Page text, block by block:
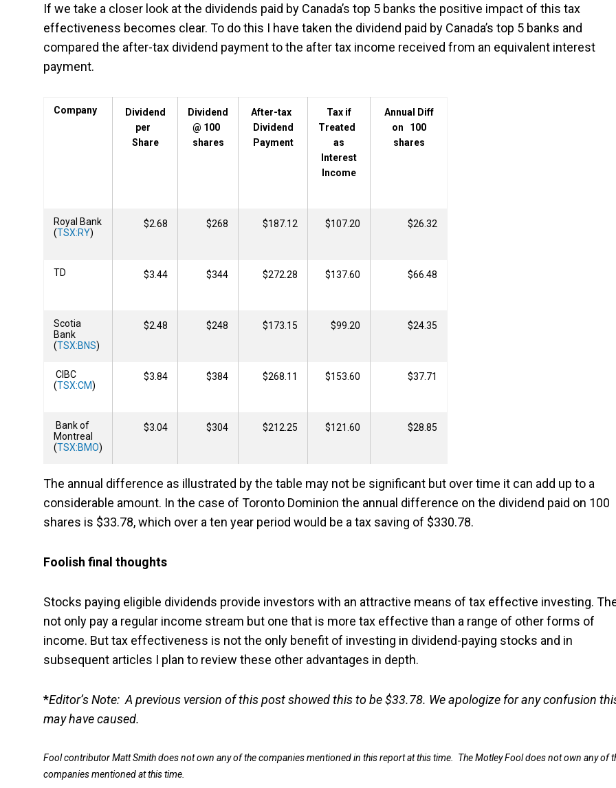
If we take a closer look at the dividends paid by Canada’s top 5 banks the positive impact of this tax
effectiveness becomes clear. To do this I have taken the dividend paid by Canada’s top 5 banks and
compared the after-tax dividend payment to the after tax income received from an equivalent interest
payment.
Company
Dividend
per
Share
Dividend
@ 100
shares
After-tax
Dividend
Payment
Tax if
Treated
as
Interest
Income
Annual Diff
on 100
shares
Royal Bank
(TSX:RY)
$2.68 $268 $187.12 $107.20 $26.32
TD $3.44 $344 $272.28 $137.60 $66.48
Scotia
Bank
(TSX:BNS)
$2.48 $248 $173.15 $99.20 $24.35
CIBC
(TSX:CM)
$3.84 $384 $268.11 $153.60 $37.71
Bank of
Montreal
(TSX:BMO)
$3.04 $304 $212.25 $121.60 $28.85
The annual difference as illustrated by the table may not be significant but over time it can add up to a
considerable amount. In the case of Toronto Dominion the annual difference on the dividend paid on 100
shares is $33.78, which over a ten year period would be a tax saving of $330.78.
Foolish final thoughts
Stocks paying eligible dividends provide investors with an attractive means of tax effective investing.
not only pay a regular income stream but one that is more tax effective than a range of other forms of
income. But tax effectiveness is not the only benefit of investing in dividend-paying stocks and in
subsequent articles I plan to review these other advantages in depth.
*Editor’s Note: A previous version of this post showed this to be $33.78. We apologize for any confusion
may have caused.
Fool contributor Matt Smith does not own any of the companies mentioned in this report at this time. The Motley Fool does not own any of
companies mentioned at this time.